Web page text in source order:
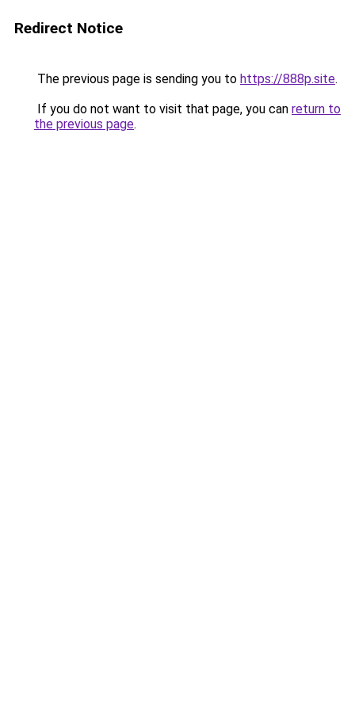
Redirect Notice
The previous page is sending you to https://888p.site.
If you do not want to visit that page, you can return to
the previous page.